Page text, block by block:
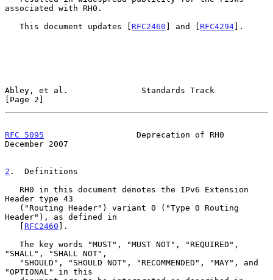
associated with RH0.
   This document updates [
RFC2460 ] and [ RFC4294].
Abley, et al.               Standards Track
[Page 2]
RFC 5095
                   Deprecation of RH0
December 2007
2 .  Definitions
Header type 43
Header"), as defined in
   [
RFC2460 ].
"SHALL", "SHALL NOT",
"OPTIONAL" in this